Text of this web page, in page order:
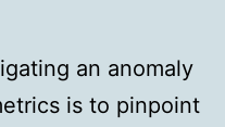
an anomaly
is to pinpoint